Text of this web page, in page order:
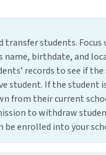
transfer students.
birthdate, and
records to see if
student. If the student
from their current
to withdraw
be enrolled into your